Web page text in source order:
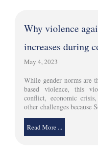
Why violence
increases during
May 4, 2023
While gender norms are
based violence, this
conflict, economic
other challenges because
Read More ...